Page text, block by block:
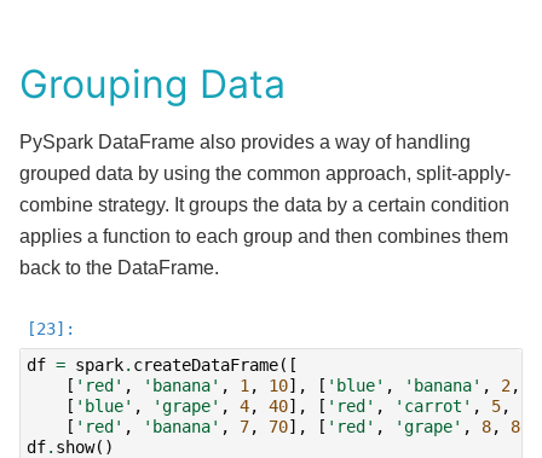
Grouping Data
PySpark DataFrame also provides a way of handling
grouped data by using the common approach, split-apply-
combine strategy. It groups the data by a certain condition
applies a function to each group and then combines them
back to the DataFrame.
df = spark. createDataFrame([
[ 'red' , 'banana' , 1 , 10], [ 'blue' , 'banana' , 2,
[ 'blue' , 'grape' , 4, 40], [ 'red' , 'carrot' , 5,
[ 'red' , 'banana' , 7, 70], [ 'red' , 'grape' , 8, 80
df. show()